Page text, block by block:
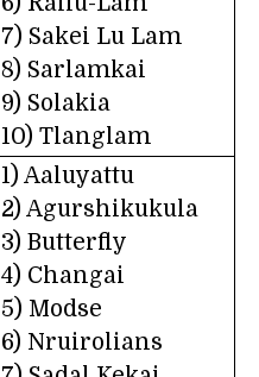
7) Sakei Lu Lam
8) Sarlamkai
9) Solakia
10) Tlanglam
1) Aaluyattu
2) Agurshikukula
3) Butterfly
4) Changai
5) Modse
6) Nruirolians